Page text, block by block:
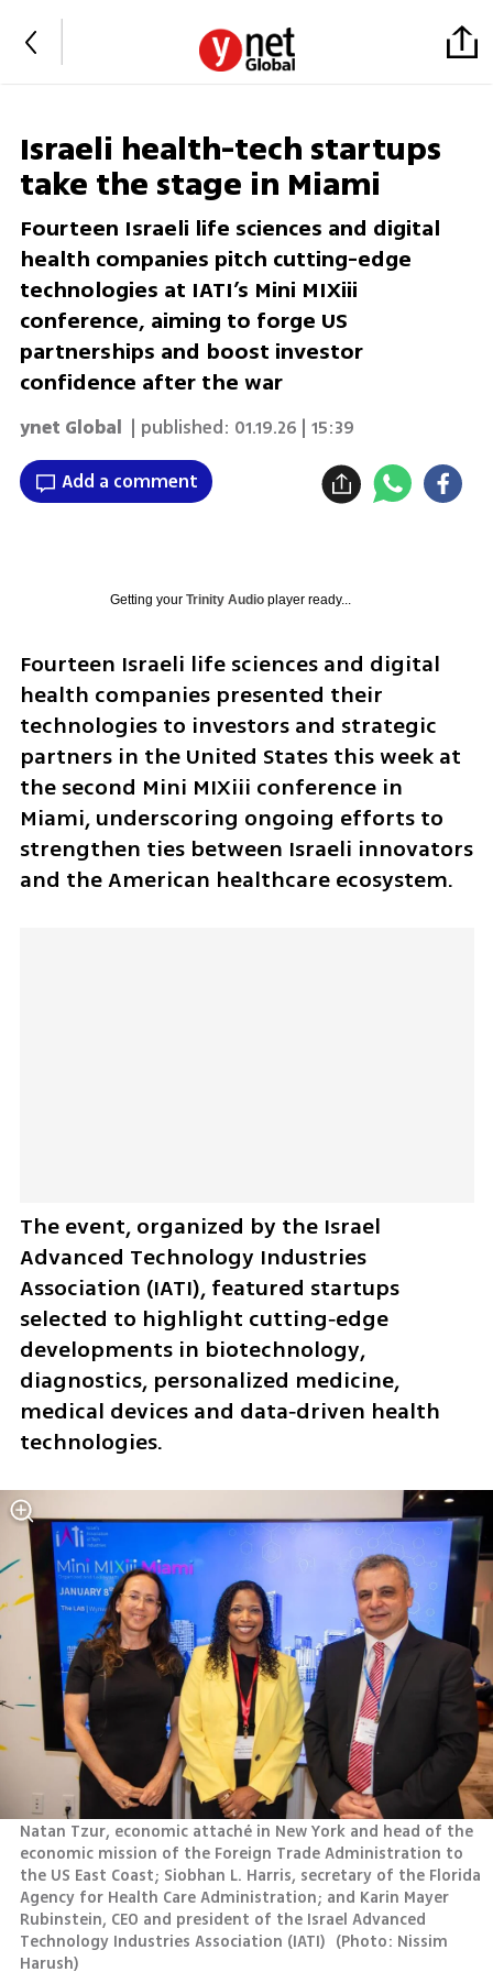
Israeli health-tech startups
take the stage in Miami
Fourteen Israeli life sciences and digital
health companies pitch cutting-edge
technologies at IATI’s Mini MIXiii
conference, aiming to forge US
partnerships and boost investor
confidence after the war
ynet Global | published: 01.19.26 | 15:39
Add a comment
Getting your Trinity Audioplayer ready...
Fourteen Israeli life sciences and digital
health companies presented their
technologies to investors and strategic
partners in the United States this week at
the second Mini MIXiii conference in
Miami, underscoring ongoing efforts to
strengthen ties between Israeli innovators
and the American healthcare ecosystem.
The event, organized by the Israel
Advanced Technology Industries
Association (IATI), featured startups
selected to highlight cutting‑edge
developments in biotechnology,
diagnostics, personalized medicine,
medical devices and data‑driven health
technologies.
Natan Tzur, economic attaché in New York and head of the
economic mission of the Foreign Trade Administration to
the US East Coast; Siobhan L. Harris, secretary of the Florida
Agency for Health Care Administration; and Karin Mayer
Rubinstein, CEO and president of the Israel Advanced
Technology Industries Association (IATI) (Photo: Nissim
Harush)